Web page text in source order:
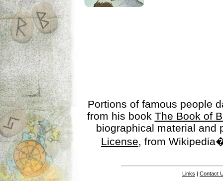
Portions of famous people
from his book The Book of
biographical material
License, from
Links | Contact